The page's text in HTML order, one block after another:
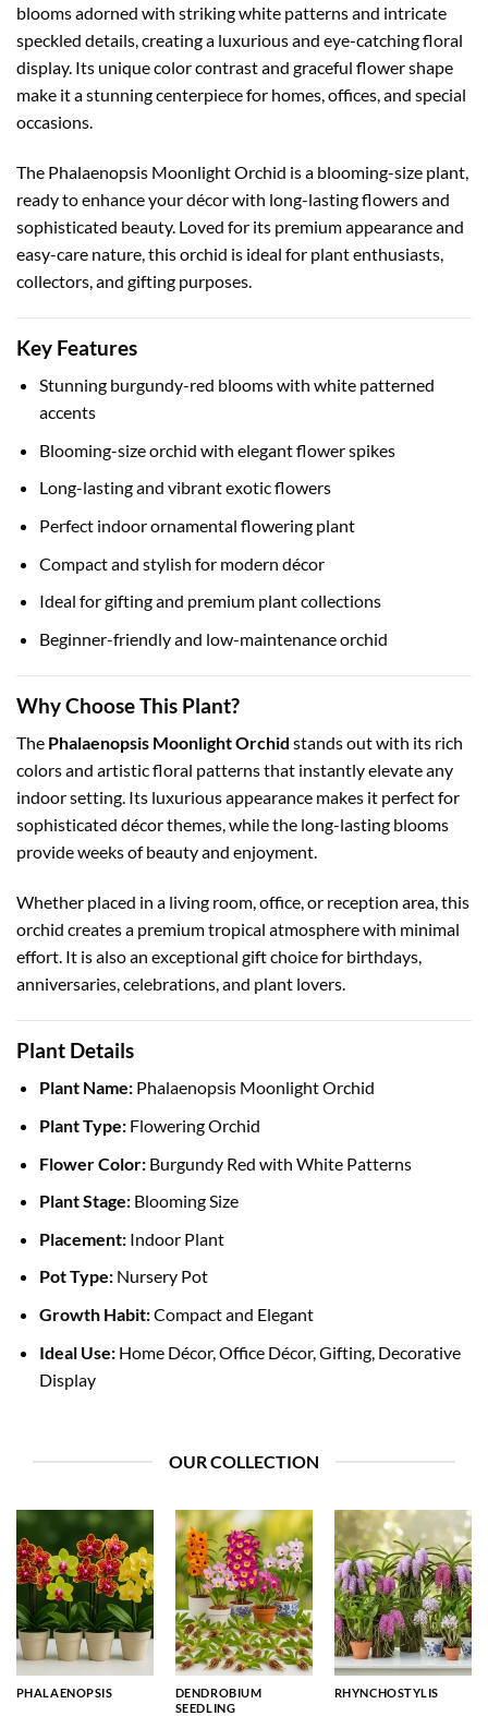
blooms adorned with striking white patterns and intricate
speckled details, creating a luxurious and eye-catching floral
display. Its unique color contrast and graceful flower shape
make it a stunning centerpiece for homes, offices, and special
occasions.
The Phalaenopsis Moonlight Orchid is a blooming-size plant,
ready to enhance your décor with long-lasting flowers and
sophisticated beauty. Loved for its premium appearance and
easy-care nature, this orchid is ideal for plant enthusiasts,
collectors, and gifting purposes.
Key Features
Stunning burgundy-red blooms with white patterned
accents
Blooming-size orchid with elegant flower spikes
Long-lasting and vibrant exotic flowers
Perfect indoor ornamental flowering plant
Compact and stylish for modern décor
Ideal for gifting and premium plant collections
Beginner-friendly and low-maintenance orchid
Why Choose This Plant?
The Phalaenopsis Moonlight Orchid stands out with its rich
colors and artistic floral patterns that instantly elevate any
indoor setting. Its luxurious appearance makes it perfect for
sophisticated décor themes, while the long-lasting blooms
provide weeks of beauty and enjoyment.
Whether placed in a living room, office, or reception area, this
orchid creates a premium tropical atmosphere with minimal
effort. It is also an exceptional gift choice for birthdays,
anniversaries, celebrations, and plant lovers.
Plant Details
Plant Name:Phalaenopsis Moonlight Orchid
Plant Type:Flowering Orchid
Flower Color:Burgundy Red with White Patterns
Plant Stage:Blooming Size
Placement:Indoor Plant
Pot Type:Nursery Pot
Growth Habit:Compact and Elegant
Ideal Use:Home Décor, Office Décor, Gifting, Decorative
Display
OUR COLLECTION
PHALAENOPSIS
DENDROBIUM
SEEDLING
RHYNCHOSTYLIS